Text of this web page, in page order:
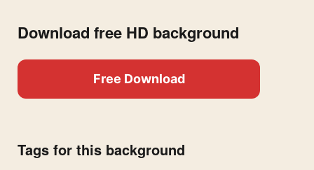
Download free HD background
Free Download
Tags for this background